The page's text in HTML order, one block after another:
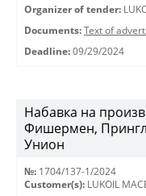
Organizer of tender:
Documents: Text of
Deadline: 09/29/2024
Набавка на
Фишермен,
Унион
№: 1704/137-1/2024
Customer(s): LUKOIL